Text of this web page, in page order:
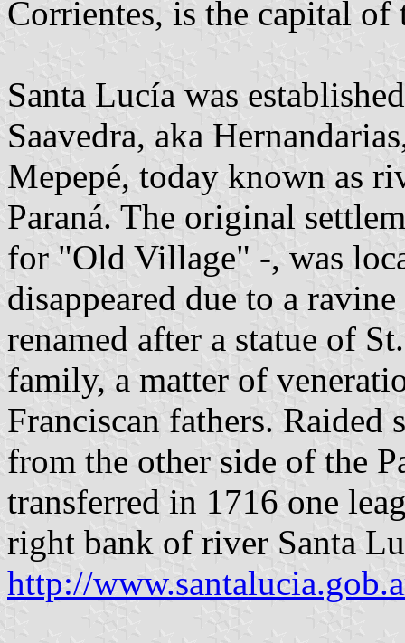
Corrientes, is the capital
Santa Lucía was
Saavedra, aka
Mepepé, today known as
Paraná. The original
for "Old Village" -, was
disappeared due to a
renamed after a statue of
family, a matter of
Franciscan fathers. Raided
from the other side of the
transferred in 1716 one
right bank of river Santa
http://